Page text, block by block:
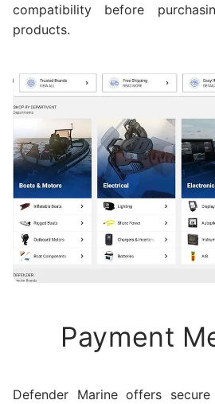
compatibility before
products.
Payment
Defender Marine offers